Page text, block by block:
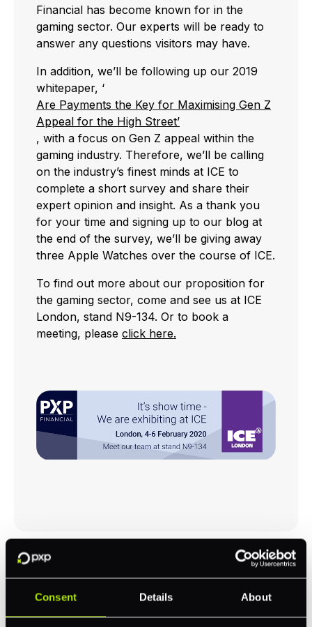
Consent Details About
Financial has become known for in the
gaming sector. Our experts will be ready to
answer any questions visitors may have.
In addition, we’ll be following up our 2019
whitepaper, ‘
Are Payments the Key for Maximising Gen Z
Appeal for the High Street’
, with a focus on Gen Z appeal within the
gaming industry. Therefore, we’ll be calling
on the industry’s finest minds at ICE to
complete a short survey and share their
expert opinion and insight. As a thank you
for your time and signing up to our blog at
the end of the survey, we’ll be giving away
three Apple Watches over the course of ICE.
To find out more about our proposition for
the gaming sector, come and see us at ICE
London, stand N9-134. Or to book a
meeting, please click here.
RELATED NEWS